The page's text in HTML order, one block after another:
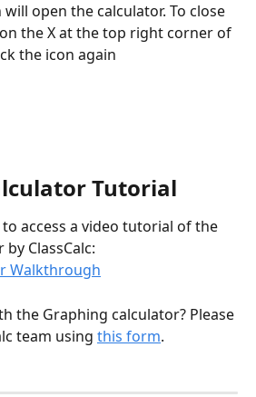
open the calculator. To close
the X at the top right corner of
the icon again
Tutorial
access a video tutorial of the
ClassCalc:
Walkthrough
the Graphing calculator? Please
team using this form.